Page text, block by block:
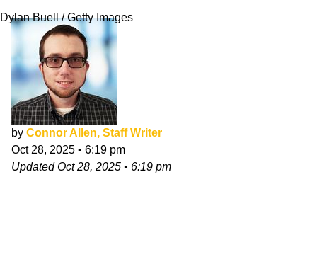
Dylan Buell / Getty Images
by Connor Allen, Staff Writer
Oct 28, 2025 • 6:19 pm
UpdatedOct 28, 2025 • 6:19 pm